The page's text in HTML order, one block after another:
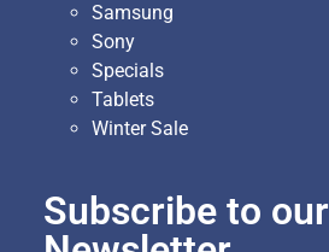
Samsung
Sony
Specials
Tablets
Winter Sale
Subscribe to our